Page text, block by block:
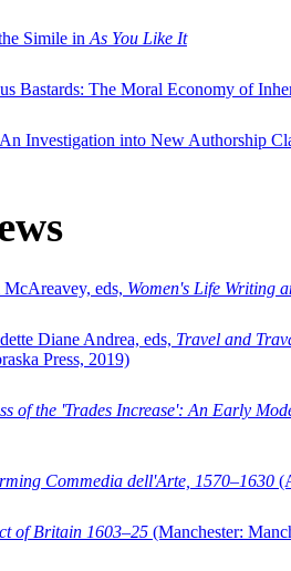
Simile in As You Like It
Bastards: The Moral Economy of
Investigation into New Authorship
eds, Women's Life Writing
Diane Andrea, eds, Travel and
Press, 2019)
of the 'Trades Increase': An Early
Commedia dell'Arte, 1570–1630
of Britain 1603–25 (Manchester: